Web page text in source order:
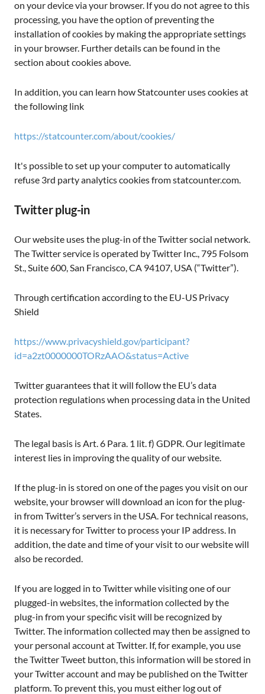
on your device via your browser. If you do not agree to this
processing, you have the option of preventing the
installation of cookies by making the appropriate settings
in your browser. Further details can be found in the
section about cookies above.
In addition, you can learn how Statcounter uses cookies at
the following link
https://statcounter.com/about/cookies/
It's possible to set up your computer to automatically
refuse 3rd party analytics cookies from statcounter.com.
Twitter plug-in
Our website uses the plug-in of the Twitter social network.
The Twitter service is operated by Twitter Inc., 795 Folsom
St., Suite 600, San Francisco, CA 94107, USA (“Twitter”).
Through certification according to the EU-US Privacy
Shield
https://www.privacyshield.gov/participant?
id=a2zt0000000TORzAAO&status=Active
Twitter guarantees that it will follow the EU’s data
protection regulations when processing data in the United
States.
The legal basis is Art. 6 Para. 1 lit. f) GDPR. Our legitimate
interest lies in improving the quality of our website.
If the plug-in is stored on one of the pages you visit on our
website, your browser will download an icon for the plug-
in from Twitter’s servers in the USA. For technical reasons,
it is necessary for Twitter to process your IP address. In
addition, the date and time of your visit to our website will
also be recorded.
If you are logged in to Twitter while visiting one of our
plugged-in websites, the information collected by the
plug-in from your specific visit will be recognized by
Twitter. The information collected may then be assigned to
your personal account at Twitter. If, for example, you use
the Twitter Tweet button, this information will be stored in
your Twitter account and may be published on the Twitter
platform. To prevent this, you must either log out of